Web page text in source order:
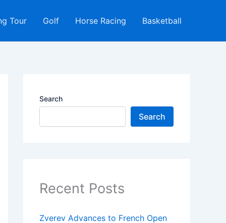
Tour Golf Horse Racing Basketball
Search
Search
Recent Posts
Zverev Advances to French Open